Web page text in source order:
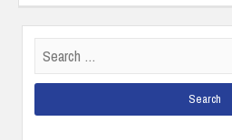
for: